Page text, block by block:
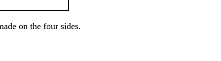
on the four sides.